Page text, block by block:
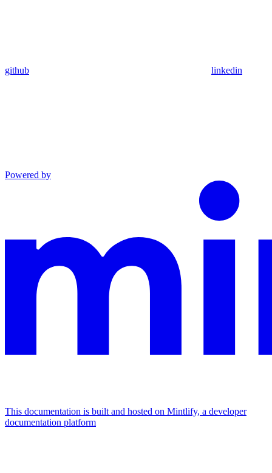
github linkedin
Powered by
This documentation is built and hosted on Mintlify, a developer
documentation platform